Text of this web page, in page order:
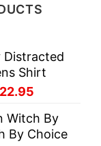
Distracted
Shirt
22.95
is:
$22.95.
Witch By
By Choice